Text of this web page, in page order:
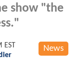
show "the
News
EST